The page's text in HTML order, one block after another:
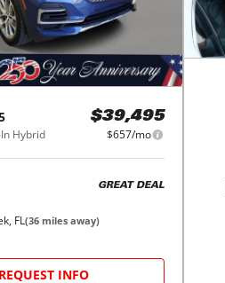
Hybrid
$39,495
$657/mo
GREAT DEAL
FL(36 miles away)
REQUEST INFO